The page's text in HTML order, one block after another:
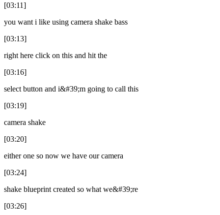
[03:11]
you want i like using camera shake bass
[03:13]
right here click on this and hit the
[03:16]
select button and i&#39;m going to call this
[03:19]
camera shake
[03:20]
either one so now we have our camera
[03:24]
shake blueprint created so what we&#39;re
[03:26]